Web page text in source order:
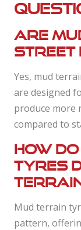
Are
street
Yes, mud
are designed
produce more
compared to
How
tyres
Mud terrain
pattern,